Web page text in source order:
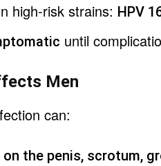
high-risk strains: HPV
until
Men
can:
the penis, scrotum,